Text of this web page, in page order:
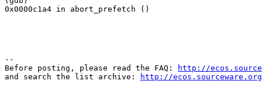
0x0000c1a4 in abort_prefetch ()
--
Before posting, please read the FAQ:
http://
and search the list archive:
http://